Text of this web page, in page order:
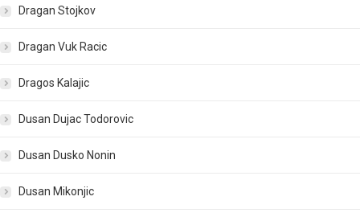
Dragan Stojkov
Dragan Vuk Racic
Dragos Kalajic
Dusan Dujac Todorovic
Dusan Dusko Nonin
Dusan Mikonjic